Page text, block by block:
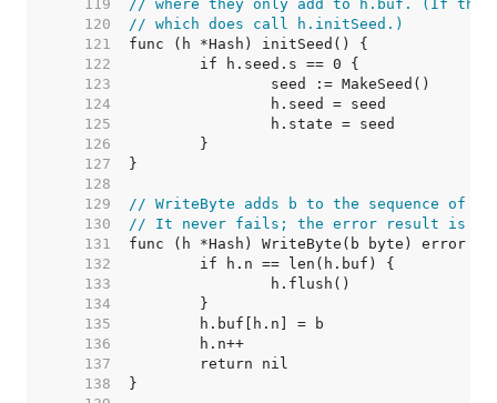
   119
// where they only add to h.buf. (If
   120
// which does call h.initSeed.)
   121
   122
   123
   124
   125
   126
   127
   128
   129
// WriteByte adds b to the sequence of
   130
// It never fails; the error result is for
   131
   132
   133
   134
   135
   136
   137
   138